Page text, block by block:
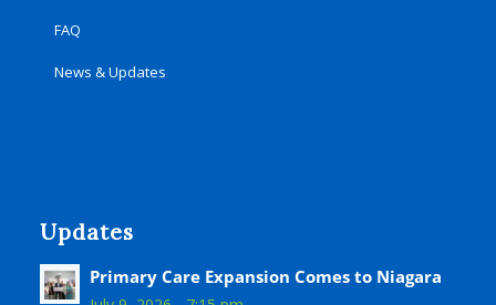
FAQ
News & Updates
Updates
Primary Care Expansion Comes to Niagara